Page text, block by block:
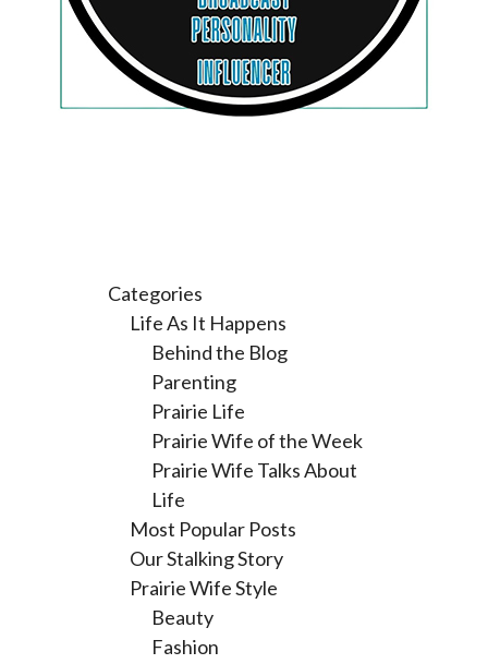
Categories
Life As It Happens
Behind the Blog
Parenting
Prairie Life
Prairie Wife of the Week
Prairie Wife Talks About
Life
Most Popular Posts
Our Stalking Story
Prairie Wife Style
Beauty
Fashion